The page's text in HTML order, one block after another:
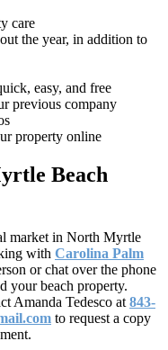
care
the year, in addition to
easy, and free
previous company
property online
Beach
market in North Myrtle
with Carolina Palm
or chat over the phone
your beach property.
Amanda Tedesco at 843-
to request a copy